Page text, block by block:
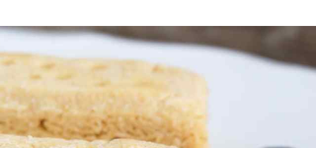
Environment
Animal Welfare
Community
Co-operative Principles
Contact Us
Location